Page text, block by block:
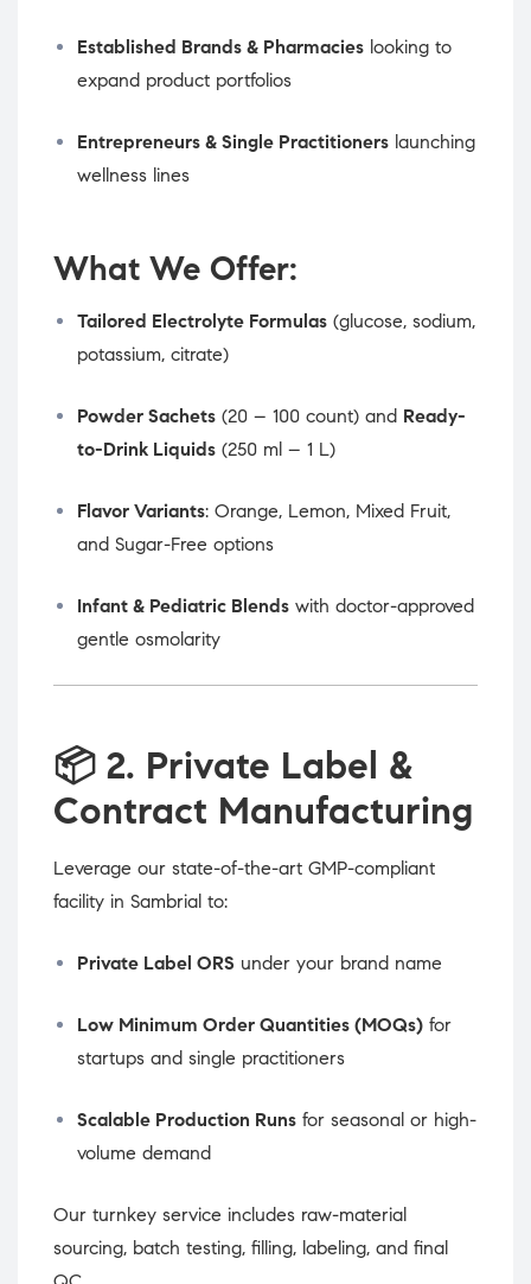
Established Brands & Pharmacies looking to
expand product portfolios
Entrepreneurs & Single Practitioners launching
wellness lines
What We Offer:
Tailored Electrolyte Formulas (glucose, sodium,
potassium, citrate)
Powder Sachets (20 – 100 count) and Ready-
to-Drink Liquids (250 ml – 1 L)
Flavor Variants: Orange, Lemon, Mixed Fruit,
and Sugar-Free options
Infant & Pediatric Blends with doctor-approved
gentle osmolarity
📦 2. Private Label &
Contract Manufacturing
Leverage our state-of-the-art GMP-compliant
facility in Sambrial to:
Private Label ORS under your brand name
Low Minimum Order Quantities (MOQs) for
startups and single practitioners
Scalable Production Runs for seasonal or high-
volume demand
Our turnkey service includes raw-material
sourcing, batch testing, filling, labeling, and final